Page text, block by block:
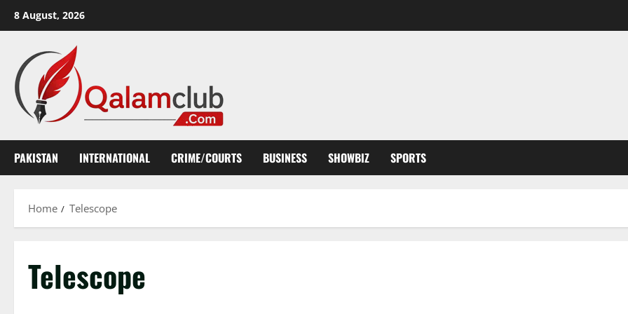
8 August, 2026
PAKISTAN INTERNATIONAL CRIME/COURTS BUSINESS SHOWBIZ SPORTS
Home Telescope
Telescope